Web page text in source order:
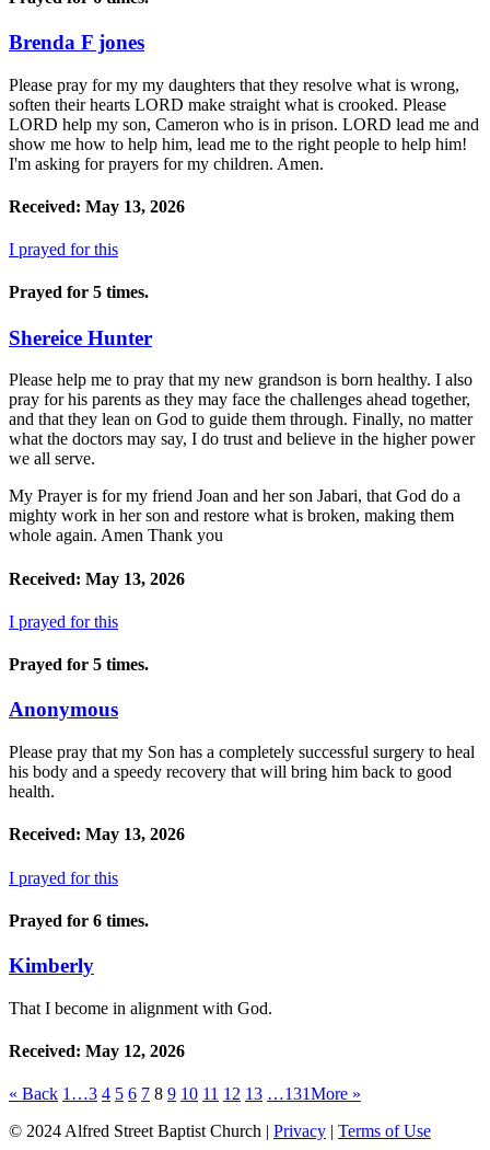
Brenda F jones
Please pray for my my daughters that they resolve what is wrong,
soften their hearts LORD make straight what is crooked. Please
LORD help my son, Cameron who is in prison. LORD lead me and
show me how to help him, lead me to the right people to help him!
I'm asking for prayers for my children. Amen.
Received: May 13, 2026
I prayed for this
Prayed for 5 times.
Shereice Hunter
Please help me to pray that my new grandson is born healthy. I also
pray for his parents as they may face the challenges ahead together,
and that they lean on God to guide them through. Finally, no matter
what the doctors may say, I do trust and believe in the higher power
we all serve.
My Prayer is for my friend Joan and her son Jabari, that God do a
mighty work in her son and restore what is broken, making them
whole again. Amen Thank you
Received: May 13, 2026
I prayed for this
Prayed for 5 times.
Anonymous
Please pray that my Son has a completely successful surgery to heal
his body and a speedy recovery that will bring him back to good
health.
Received: May 13, 2026
I prayed for this
Prayed for 6 times.
Kimberly
That I become in alignment with God.
Received: May 12, 2026
« Back 1…3 4 5 6 7 8 9 10 11 12 13 …131More »
© 2024 Alfred Street Baptist Church | Privacy | Terms of Use